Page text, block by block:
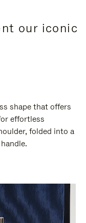
our iconic
shape that offers
effortless
folded into a